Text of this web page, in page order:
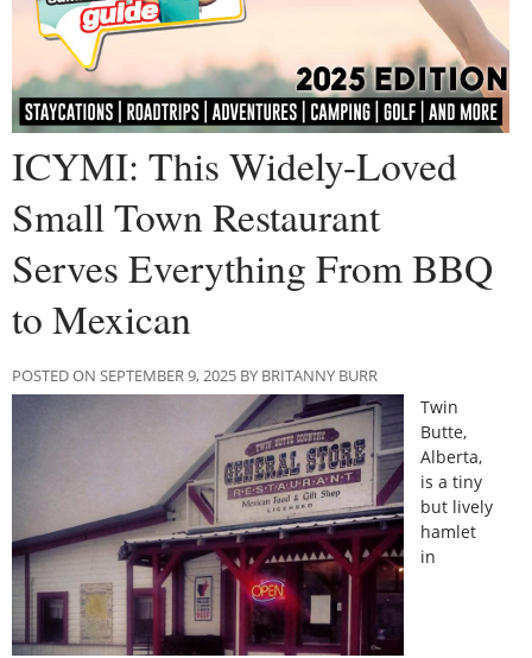
ICYMI: This Widely-Loved
Small Town Restaurant
Serves Everything From BBQ
to Mexican
POSTED ON SEPTEMBER 9, 2025 BY BRITANNY BURR
Twin
Butte,
Alberta,
is a tiny
but lively
hamlet
in